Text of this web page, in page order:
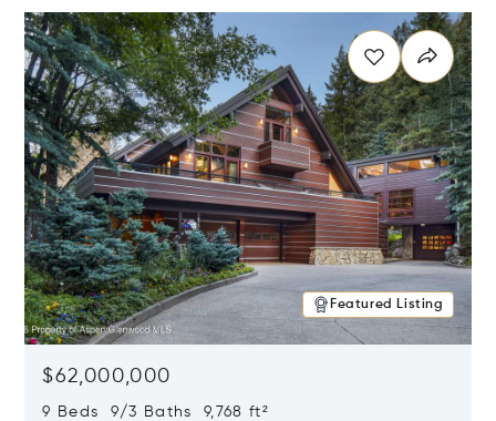
Featured Listing
$62,000,000
9 Beds 9/3 Baths 9,768 ft²